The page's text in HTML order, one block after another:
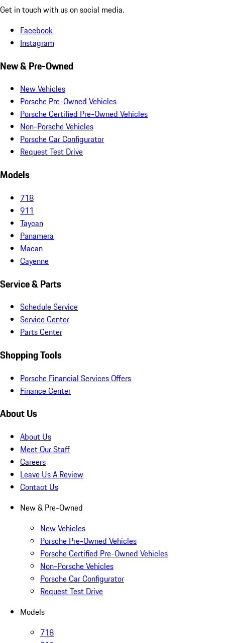
Get in touch with us on social media.
Facebook
Instagram
New & Pre-Owned
New Vehicles
Porsche Pre-Owned Vehicles
Porsche Certified Pre-Owned Vehicles
Non-Porsche Vehicles
Porsche Car Configurator
Request Test Drive
Models
718
911
Taycan
Panamera
Macan
Cayenne
Service & Parts
Schedule Service
Service Center
Parts Center
Shopping Tools
Porsche Financial Services Offers
Finance Center
About Us
About Us
Meet Our Staff
Careers
Leave Us A Review
Contact Us
New & Pre-Owned
New Vehicles
Porsche Pre-Owned Vehicles
Porsche Certified Pre-Owned Vehicles
Non-Porsche Vehicles
Porsche Car Configurator
Request Test Drive
Models
718